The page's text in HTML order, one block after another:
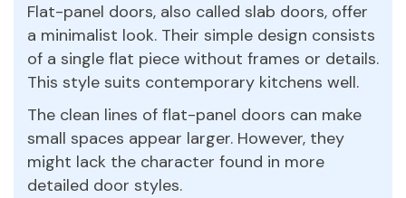
Flat-panel doors, also called slab doors, offer
a minimalist look. Their simple design consists
of a single flat piece without frames or details.
This style suits contemporary kitchens well.
The clean lines of flat-panel doors can make
small spaces appear larger. However, they
might lack the character found in more
detailed door styles.